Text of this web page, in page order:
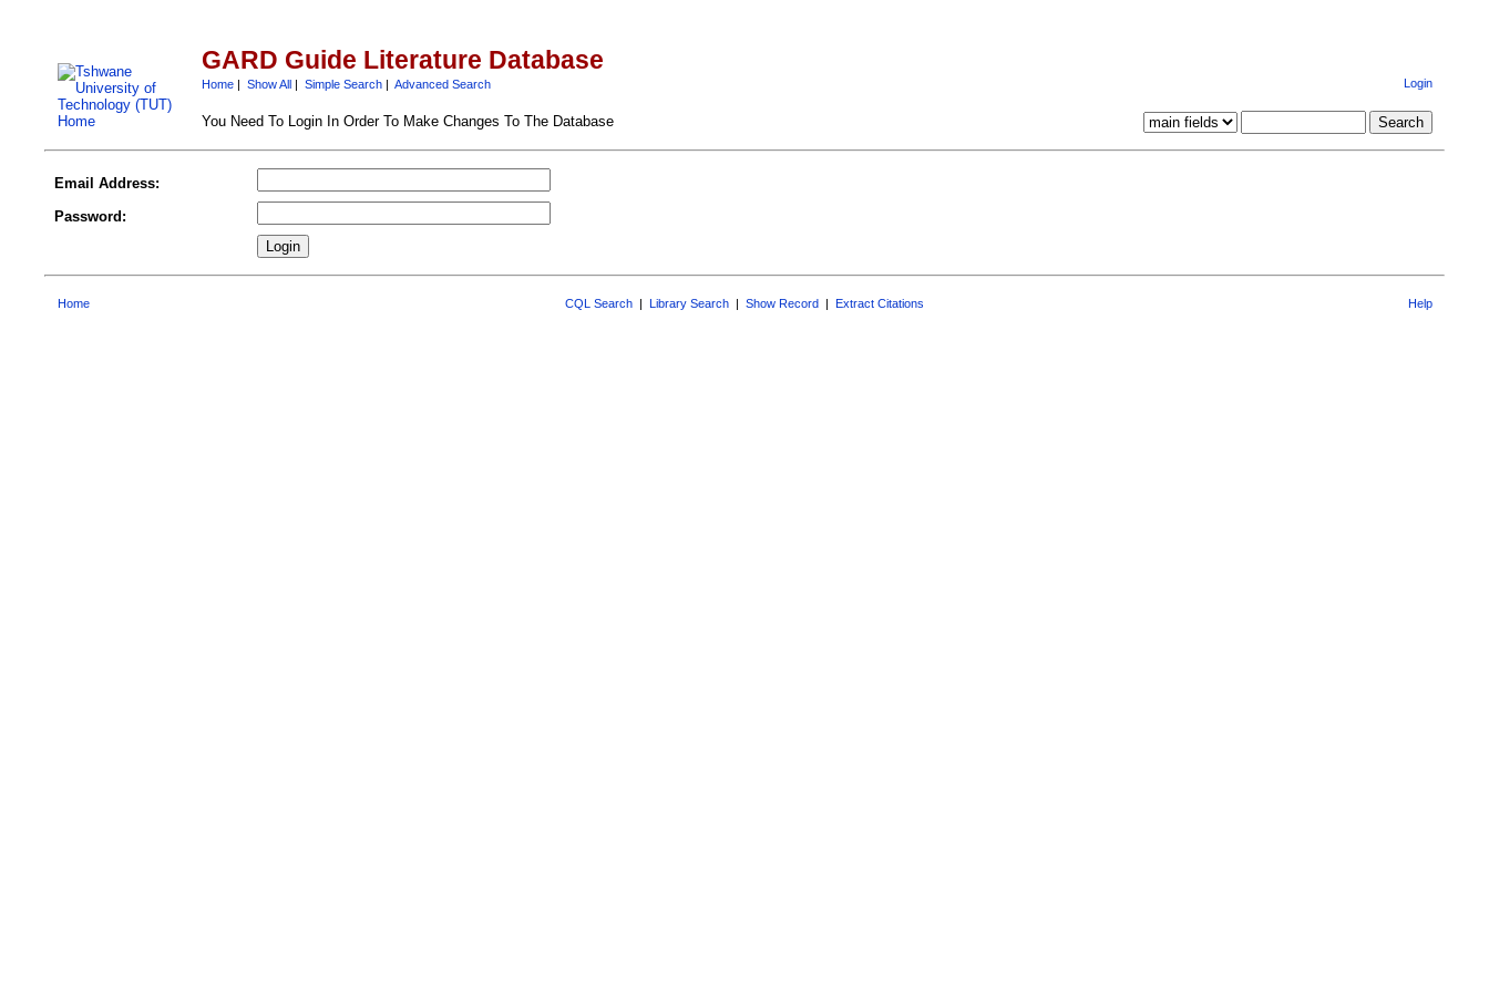
GARD Guide Literature Database
Home| Show All| Simple Search| Advanced Search Login
You Need To Login In Order To Make Changes To The Database
Email Address:
Password:
Home CQL Search | Library Search | Show Record | Extract Citations Help